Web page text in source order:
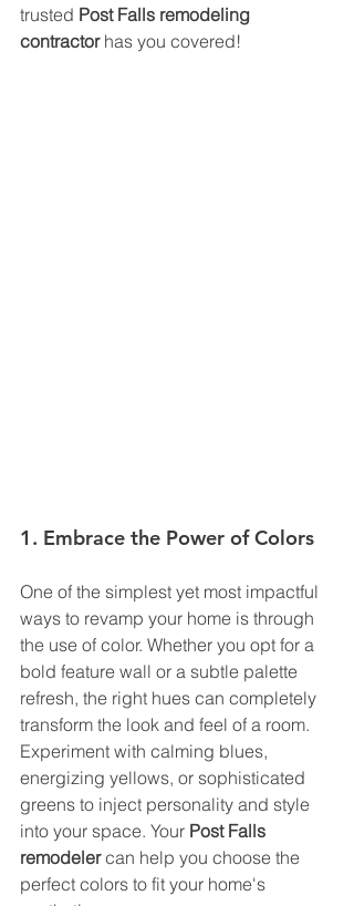
trusted Post Falls remodeling
contractor has you covered!
1. Embrace the Power of Colors
One of the simplest yet most impactful
ways to revamp your home is through
the use of color. Whether you opt for a
bold feature wall or a subtle palette
refresh, the right hues can completely
transform the look and feel of a room.
Experiment with calming blues,
energizing yellows, or sophisticated
greens to inject personality and style
into your space. Your Post Falls
remodeler can help you choose the
perfect colors to fit your home's